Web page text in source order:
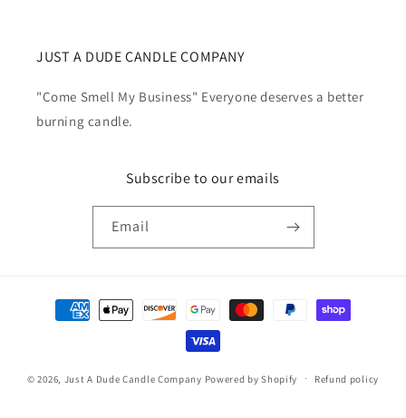
JUST A DUDE CANDLE COMPANY
"Come Smell My Business" Everyone deserves a better
burning candle.
Subscribe to our emails
Email
Payment
methods
© 2026, Just A Dude Candle Company Powered by Shopify Refund policy